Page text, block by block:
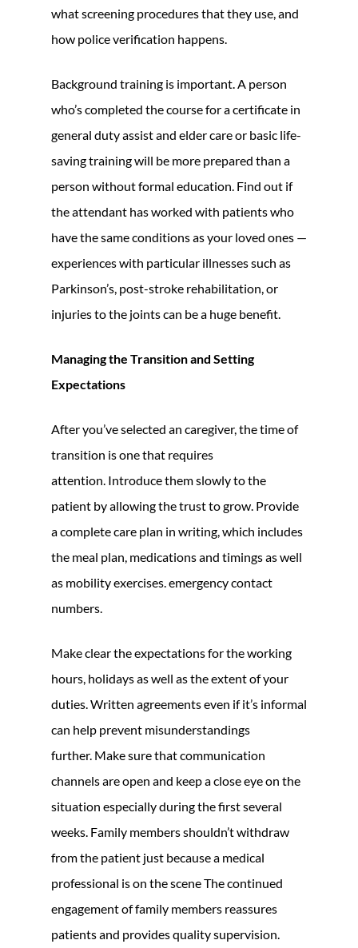
what screening procedures that they use, and
how police verification happens.
Background training is important. A person
who’s completed the course for a certificate in
general duty assist and elder care or basic life-
saving training will be more prepared than a
person without formal education. Find out if
the attendant has worked with patients who
have the same conditions as your loved ones —
experiences with particular illnesses such as
Parkinson’s, post-stroke rehabilitation, or
injuries to the joints can be a huge benefit.
Managing the Transition and Setting
Expectations
After you’ve selected an caregiver, the time of
transition is one that requires
attention. Introduce them slowly to the
patient by allowing the trust to grow. Provide
a complete care plan in writing, which includes
the meal plan, medications and timings as well
as mobility exercises. emergency contact
numbers.
Make clear the expectations for the working
hours, holidays as well as the extent of your
duties. Written agreements even if it’s informal
can help prevent misunderstandings
further. Make sure that communication
channels are open and keep a close eye on the
situation especially during the first several
weeks. Family members shouldn’t withdraw
from the patient just because a medical
professional is on the scene The continued
engagement of family members reassures
patients and provides quality supervision.